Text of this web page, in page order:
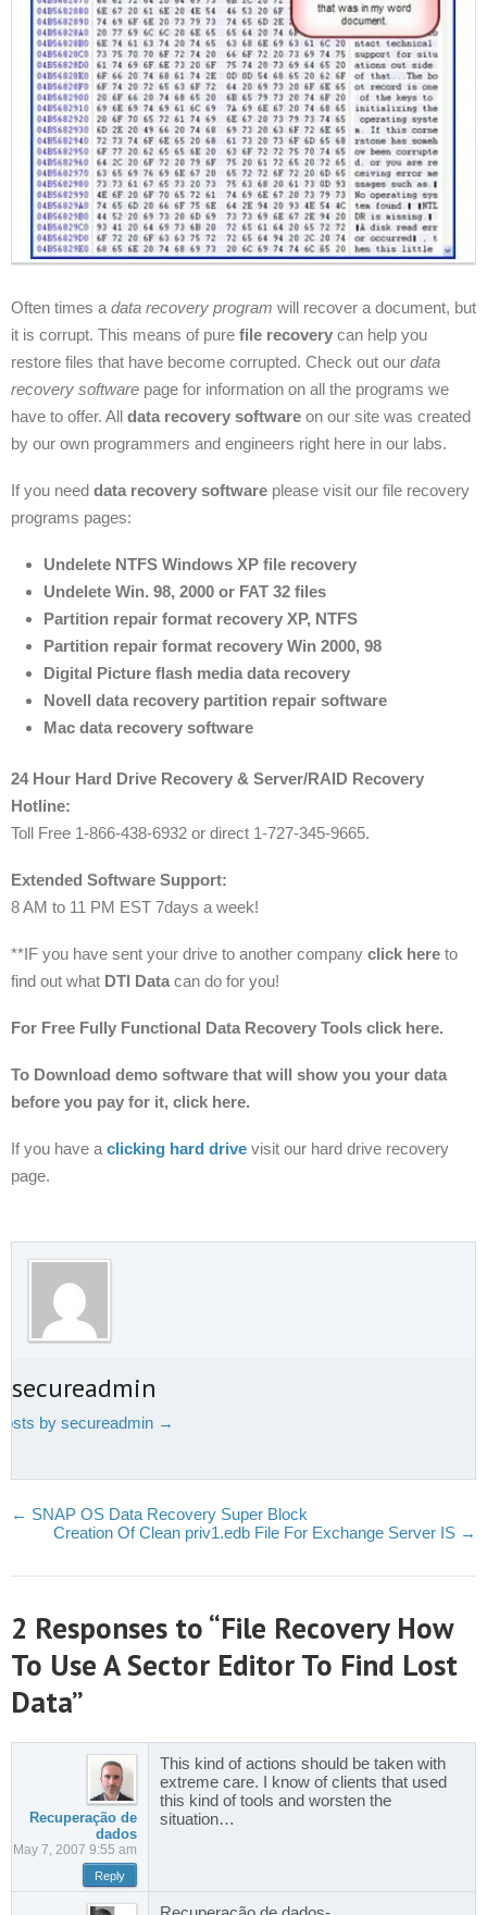
Often times a data recovery program will recover a document, but
it is corrupt. This means of pure file recovery can help you
restore files that have become corrupted. Check out our data
recovery software page for information on all the programs we
have to offer. All data recovery software on our site was created
by our own programmers and engineers right here in our labs.
If you need data recovery software please visit our file recovery
programs pages:
Undelete NTFS Windows XP file recovery
Undelete Win. 98, 2000 or FAT 32 files
Partition repair format recovery XP, NTFS
Partition repair format recovery Win 2000, 98
Digital Picture flash media data recovery
Novell data recovery partition repair software
Mac data recovery software
24 Hour Hard Drive Recovery & Server/RAID Recovery
Hotline:
Toll Free 1-866-438-6932 or direct 1-727-345-9665.
Extended Software Support:
8 AM to 11 PM EST 7days a week!
**IF you have sent your drive to another company click here to
find out what DTI Data can do for you!
For Free Fully Functional Data Recovery Tools click here.
To Download demo software that will show you your data
before you pay for it, click here.
If you have a clicking hard drive visit our hard drive recovery
page.
secureadmin
by secureadmin →
← SNAP OS Data Recovery Super Block
Creation Of Clean priv1.edb File For Exchange Server IS →
2 Responses to “File Recovery How
To Use A Sector Editor To Find Lost
Data”
Recuperação de
dados
May 7, 2007 9:55 am
Reply
This kind of actions should be taken with
extreme care. I know of clients that used
this kind of tools and worsten the
situation…